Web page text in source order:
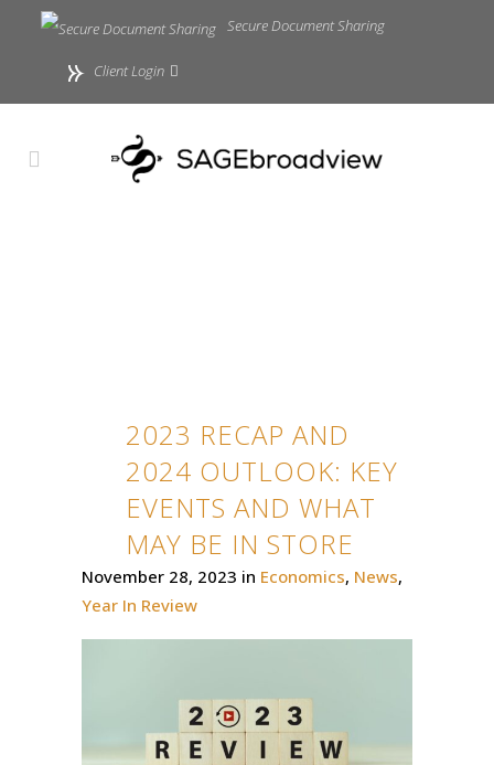
Secure Document Sharing
Client Login
2023 RECAP AND
2024 OUTLOOK: KEY
EVENTS AND WHAT
MAY BE IN STORE
November 28, 2023 in Economics, News,
Year In Review